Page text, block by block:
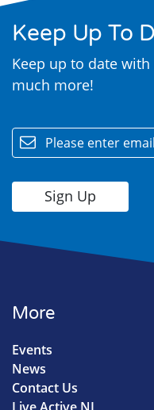
Keep Up To
Keep up to date
much more!
More
Events
News
Contact Us